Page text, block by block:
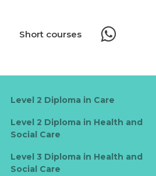
Short courses
Level 2 Diploma in Care
Level 2 Diploma in Health and
Social Care
Level 3 Diploma in Health and
Social Care